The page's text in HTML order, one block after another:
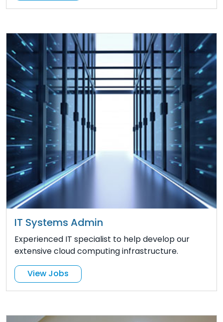
IT Systems Admin
Experienced IT specialist to help develop our
extensive cloud computing infrastructure.
View Jobs